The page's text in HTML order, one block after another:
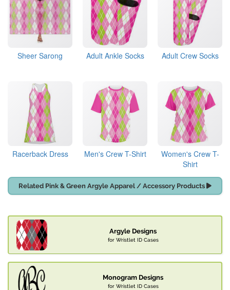
Sheer Sarong Adult Ankle Socks Adult Crew Socks
Racerback Dress Men's Crew T-Shirt
Women's Crew T-
Shirt
Related Pink & Green Argyle Apparel / Accessory Products
Argyle Designs
for Wristlet ID Cases
Monogram Designs
for Wristlet ID Cases